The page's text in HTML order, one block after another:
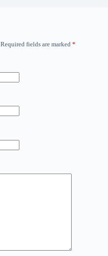
Required fields are marked *